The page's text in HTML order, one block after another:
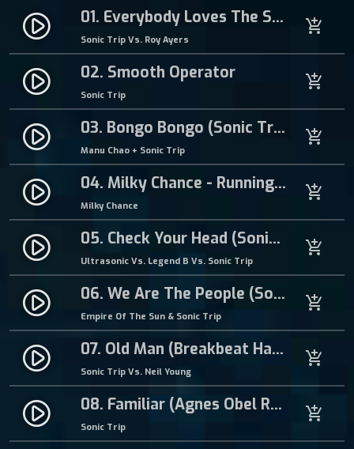
:
1
.
5
0
.
€
.
9
.
i
r
u
t
y
play_circle_filled 01. Everybody Loves The Sunshine
Sonic Trip Vs. Roy Ayers
add_shopping_cart
play_circle_filled 02. Smooth Operator
Sonic Trip
add_shopping_cart
play_circle_filled 03. Bongo Bongo (Sonic Trip Breakbeat Hardcore Remix)
Manu Chao + Sonic Trip
add_shopping_cart
play_circle_filled 04. Milky Chance - Running (Sonic Trip Breakbeat Hardcore Remix)
Milky Chance
add_shopping_cart
play_circle_filled 05. Check Your Head (Sonic Trip Breakbeat Hardcore Mix)
Ultrasonic Vs. Legend B Vs. Sonic Trip
add_shopping_cart
play_circle_filled 06. We Are The People (Sonic Trip Breakbeat Hardcore Remix)
Empire Of The Sun & Sonic Trip
add_shopping_cart
play_circle_filled 07. Old Man (Breakbeat Hardcore Mix)
Sonic Trip Vs. Neil Young
add_shopping_cart
play_circle_filled 08. Familiar (Agnes Obel Remix)
Sonic Trip
add_shopping_cart